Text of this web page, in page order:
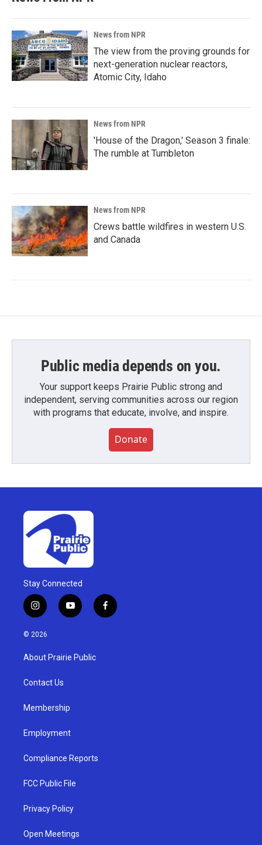
News from NPR
The view from the proving grounds for
next-generation nuclear reactors,
Atomic City, Idaho
News from NPR
'House of the Dragon,' Season 3 finale:
The rumble at Tumbleton
News from NPR
Crews battle wildfires in western U.S.
and Canada
Public media depends on you.
Your support keeps Prairie Public strong and
independent, serving communities across our region
with programs that educate, involve, and inspire.
Donate
Stay Connected
i
n
s
g
a
y
o
u
b
f
a
© 2026
About Prairie Public
Contact Us
Membership
Employment
Compliance Reports
FCC Public File
Privacy Policy
Open Meetings